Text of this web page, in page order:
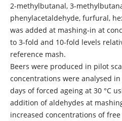
2-methylbutanal, 3-
phenylacetaldehyde, furfural,
was added at mashing-in at
to 3-fold and 10-fold levels
reference mash.
Beers were produced in pilot
concentrations were analysed
days of forced ageing at 30 °C
addition of aldehydes at
increased concentrations of